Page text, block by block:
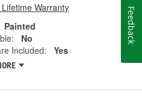
Warranty
Painted
No
Included:
Yes
Feedback